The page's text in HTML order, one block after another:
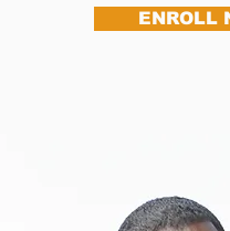
ENROLL